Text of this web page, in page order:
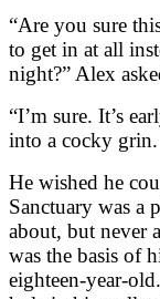
“Are you sure
to get in at all
night?” Alex
“I’m sure. It’s
into a cocky grin.
He wished he
Sanctuary was a
about, but never
was the basis of
eighteen-year-